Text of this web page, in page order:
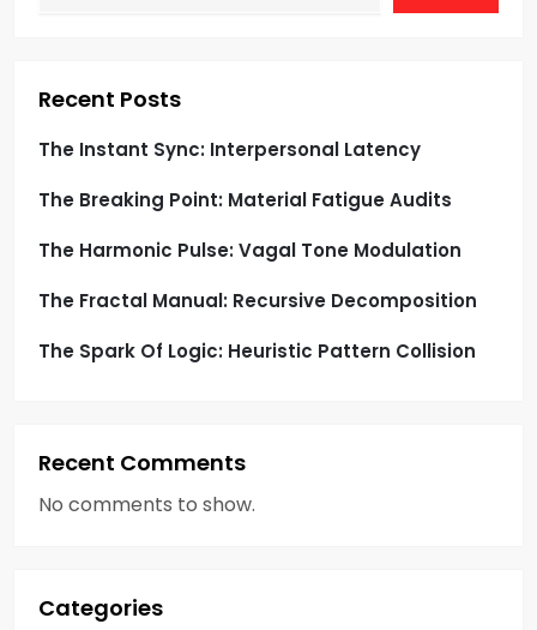
i
o
n
Recent Posts
The Instant Sync: Interpersonal Latency
The Breaking Point: Material Fatigue Audits
The Harmonic Pulse: Vagal Tone Modulation
The Fractal Manual: Recursive Decomposition
The Spark Of Logic: Heuristic Pattern Collision
Recent Comments
No comments to show.
Categories